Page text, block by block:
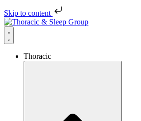
Skip to content
Thoracic